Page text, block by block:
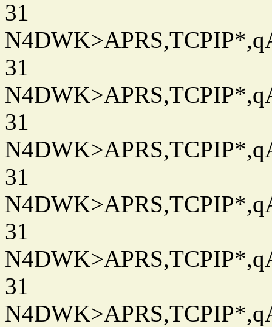
31
31
31
31
31
31